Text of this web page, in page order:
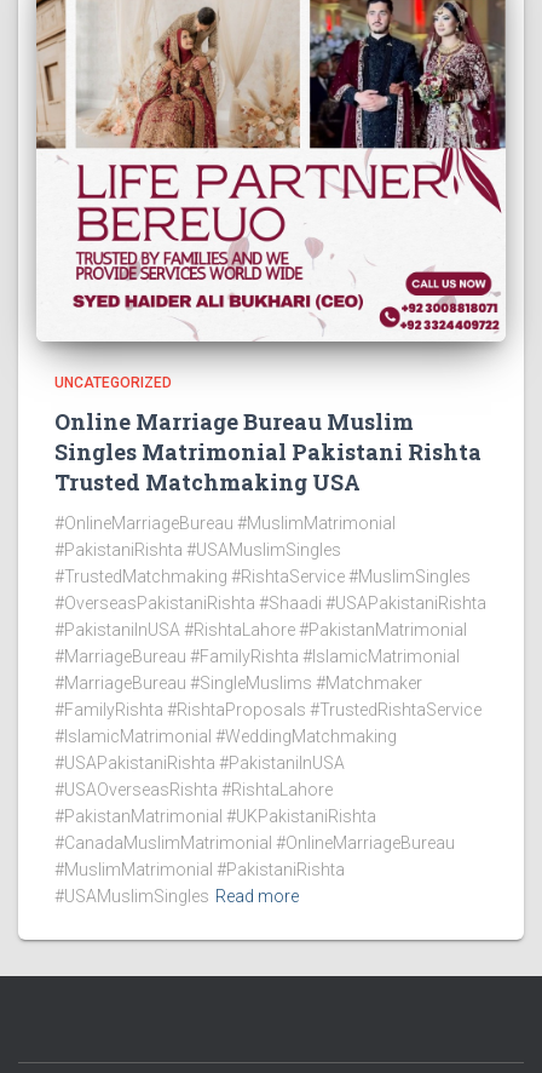
UNCATEGORIZED
Online Marriage Bureau Muslim
Singles Matrimonial Pakistani Rishta
Trusted Matchmaking USA
#OnlineMarriageBureau #MuslimMatrimonial
#PakistaniRishta #USAMuslimSingles
#TrustedMatchmaking #RishtaService #MuslimSingles
#OverseasPakistaniRishta #Shaadi #USAPakistaniRishta
#PakistaniInUSA #RishtaLahore #PakistanMatrimonial
#MarriageBureau #FamilyRishta #IslamicMatrimonial
#MarriageBureau #SingleMuslims #Matchmaker
#FamilyRishta #RishtaProposals #TrustedRishtaService
#IslamicMatrimonial #WeddingMatchmaking
#USAPakistaniRishta #PakistaniInUSA
#USAOverseasRishta #RishtaLahore
#PakistanMatrimonial #UKPakistaniRishta
#CanadaMuslimMatrimonial #OnlineMarriageBureau
#MuslimMatrimonial #PakistaniRishta
#USAMuslimSingles Read more